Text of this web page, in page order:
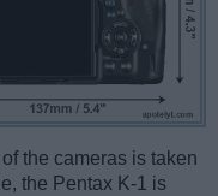
the cameras is taken
the Pentax K-1 is